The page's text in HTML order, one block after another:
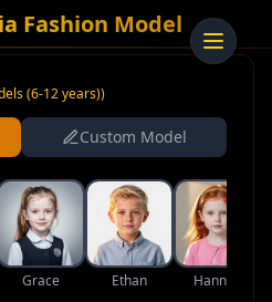
Fashion Model
(6-12 years))
Custom Model
Grace Ethan Hannah